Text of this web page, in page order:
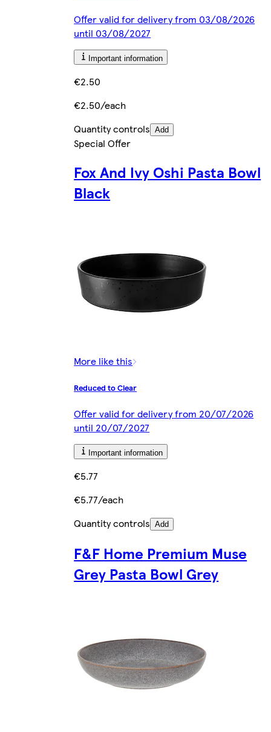
Offer valid for delivery from 03/08/2026
until 03/08/2027
Important information
€2.50
€2.50/each
Quantity controls Add
Special Offer
Fox And Ivy Oshi Pasta Bowl
Black
More like this
Reduced to Clear
Offer valid for delivery from 20/07/2026
until 20/07/2027
Important information
€5.77
€5.77/each
Quantity controls Add
F&F Home Premium Muse
Grey Pasta Bowl Grey